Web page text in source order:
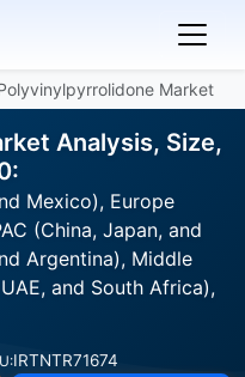
Market
Analysis, Size,
Mexico), Europe
(China, Japan, and
Argentina), Middle
and South Africa),
IRTNTR71674